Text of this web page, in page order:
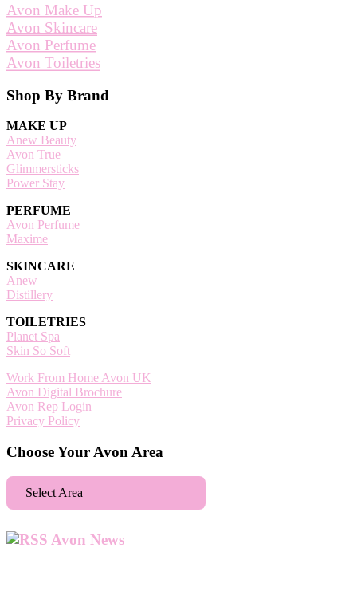
Avon Make Up
Avon Skincare
Avon Perfume
Avon Toiletries
Footer
Shop By Brand
MAKE UP
Anew Beauty
Avon True
Glimmersticks
Power Stay
PERFUME
Avon Perfume
Maxime
SKINCARE
Anew
Distillery
TOILETRIES
Planet Spa
Skin So Soft
Work From Home Avon UK
Avon Digital Brochure
Avon Rep Login
Privacy Policy
Choose Your Avon Area
Aberdeen
Select Area
Avon News